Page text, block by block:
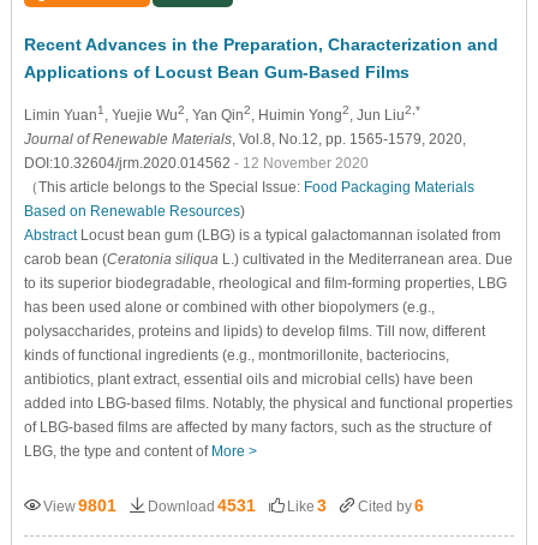
Recent Advances in the Preparation, Characterization and
Applications of Locust Bean Gum-Based Films
Limin Yuan1 , Yuejie Wu2 , Yan Qin2 , Huimin Yong2 , Jun Liu2,*
Journal of Renewable Materials, Vol.8, No.12, pp. 1565-1579, 2020,
DOI:10.32604/jrm.2020.014562 - 12 November 2020
（This article belongs to the Special Issue: Food Packaging Materials
Based on Renewable Resources)
AbstractLocust bean gum (LBG) is a typical galactomannan isolated from
carob bean (Ceratonia siliqua L.) cultivated in the Mediterranean area. Due
to its superior biodegradable, rheological and film-forming properties, LBG
has been used alone or combined with other biopolymers (e.g.,
polysaccharides, proteins and lipids) to develop films. Till now, different
kinds of functional ingredients (e.g., montmorillonite, bacteriocins,
antibiotics, plant extract, essential oils and microbial cells) have been
added into LBG-based films. Notably, the physical and functional properties
of LBG-based films are affected by many factors, such as the structure of
LBG, the type and content of More >
View9801 Download 4531 Like 3 Cited by6